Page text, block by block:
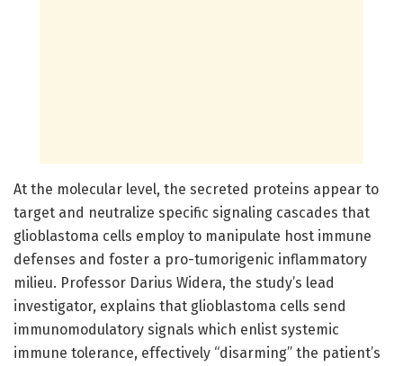
At the molecular level, the secreted proteins appear to
target and neutralize specific signaling cascades that
glioblastoma cells employ to manipulate host immune
defenses and foster a pro-tumorigenic inflammatory
milieu. Professor Darius Widera, the study’s lead
investigator, explains that glioblastoma cells send
immunomodulatory signals which enlist systemic
immune tolerance, effectively “disarming” the patient’s